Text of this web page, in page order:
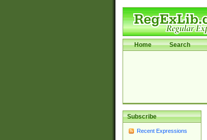
Home Search
Subscribe
Recent Expressions